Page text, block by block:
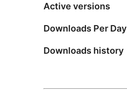
Active versions
Downloads Per Day
Downloads history